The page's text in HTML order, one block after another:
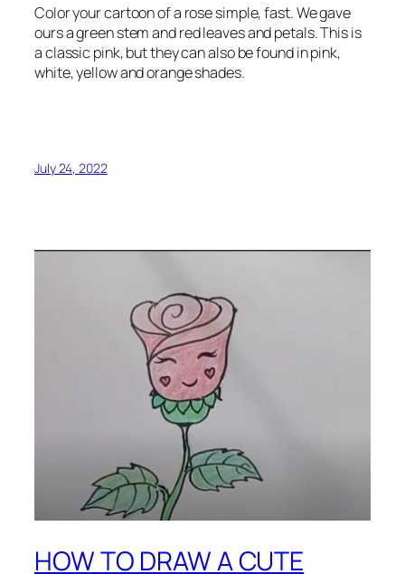
Color your cartoon of a rose simple, fast. We gave
ours a green stem and red leaves and petals. This is
a classic pink, but they can also be found in pink,
white, yellow and orange shades.
July 24, 2022
HOW TO DRAW A CUTE